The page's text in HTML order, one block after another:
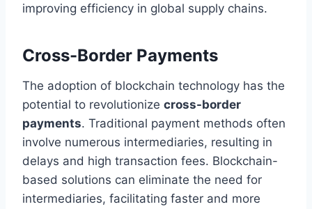
improving efficiency in global supply chains.
Cross-Border Payments
The adoption of blockchain technology has the
potential to revolutionize cross-border
payments. Traditional payment methods often
involve numerous intermediaries, resulting in
delays and high transaction fees. Blockchain-
based solutions can eliminate the need for
intermediaries, facilitating faster and more